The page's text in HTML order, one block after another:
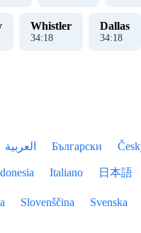
Whistler
34:18
Dallas
34:18
العربية Български
Italiano 日本語
Slovenščina Svenska